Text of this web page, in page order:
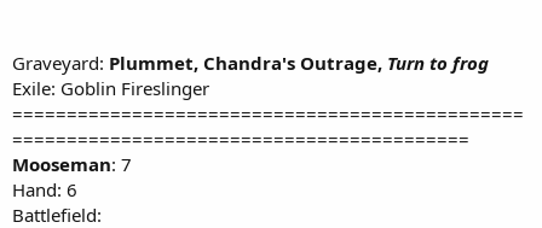
Graveyard: Plummet, Chandra's Outrage, Turn to frog
Exile: Goblin Fireslinger
===============================================
==========================================
Mooseman: 7
Hand: 6
Battlefield: